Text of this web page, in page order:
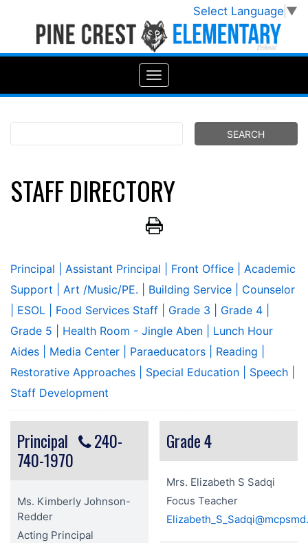
Select Language ▼
STAFF DIRECTORY
Principal | Assistant Principal | Front Office
| Academic
Support
| Art /Music/PE. | Building Service
| Counselor
| ESOL
| Food Services Staff | Grade 3 | Grade 4
Grade 5
| Health Room - Jingle Aben
| Lunch Hour
Aides
| Media Center | Paraeducators | Reading
Restorative Approaches
| Special Education | Speech
Staff Development
Principal
240-
740-1970
Ms. Kimberly Johnson-
Redder
Acting Principal
Grade 4
Mrs. Elizabeth S Sadqi
Focus Teacher